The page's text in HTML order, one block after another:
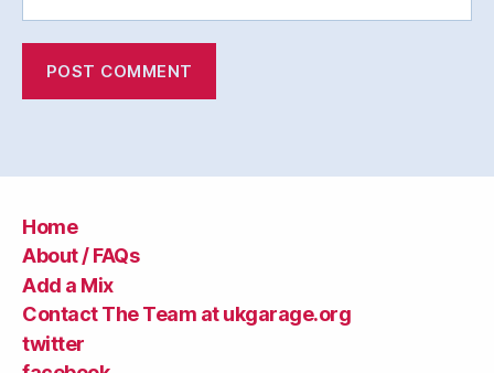
Home
About / FAQs
Add a Mix
Contact The Team at ukgarage.org
twitter